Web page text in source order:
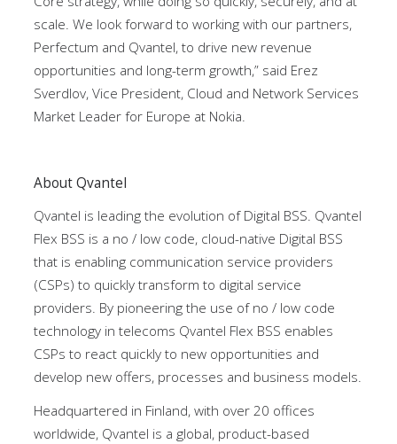
scale. We look forward to working with our partners,
Perfectum and Qvantel, to drive new revenue
opportunities and long-term growth,” said Erez
Sverdlov, Vice President, Cloud and Network Services
Market Leader for Europe at Nokia.
About Qvantel
Qvantel is leading the evolution of Digital BSS. Qvantel
Flex BSS is a no / low code, cloud-native Digital BSS
that is enabling communication service providers
(CSPs) to quickly transform to digital service
providers. By pioneering the use of no / low code
technology in telecoms Qvantel Flex BSS enables
CSPs to react quickly to new opportunities and
develop new offers, processes and business models.
Headquartered in Finland, with over 20 offices
worldwide, Qvantel is a global, product-based